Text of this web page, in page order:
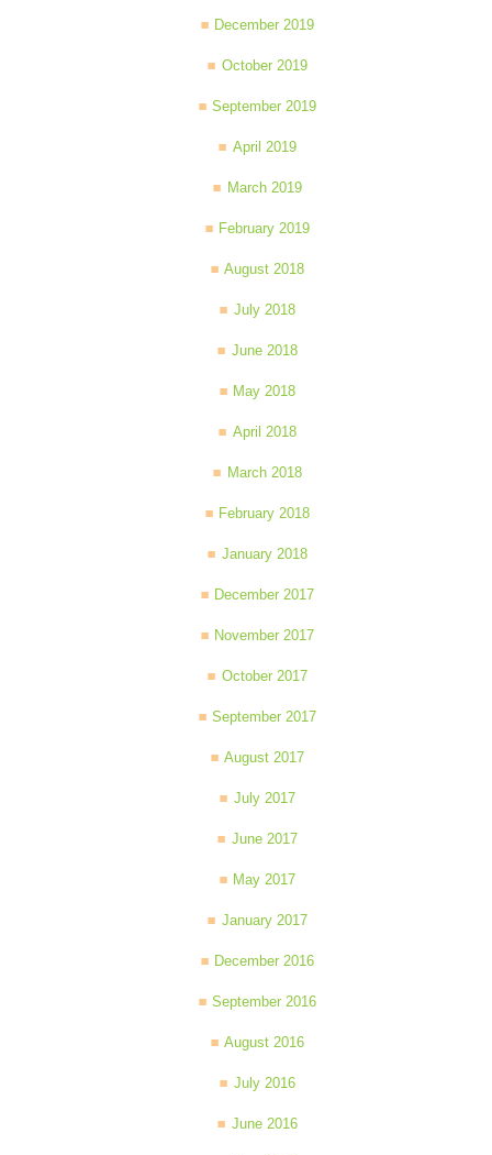
December 2019
October 2019
September 2019
April 2019
March 2019
February 2019
August 2018
July 2018
June 2018
May 2018
April 2018
March 2018
February 2018
January 2018
December 2017
November 2017
October 2017
September 2017
August 2017
July 2017
June 2017
May 2017
January 2017
December 2016
September 2016
August 2016
July 2016
June 2016